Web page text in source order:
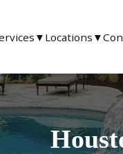
▼ Locations ▼